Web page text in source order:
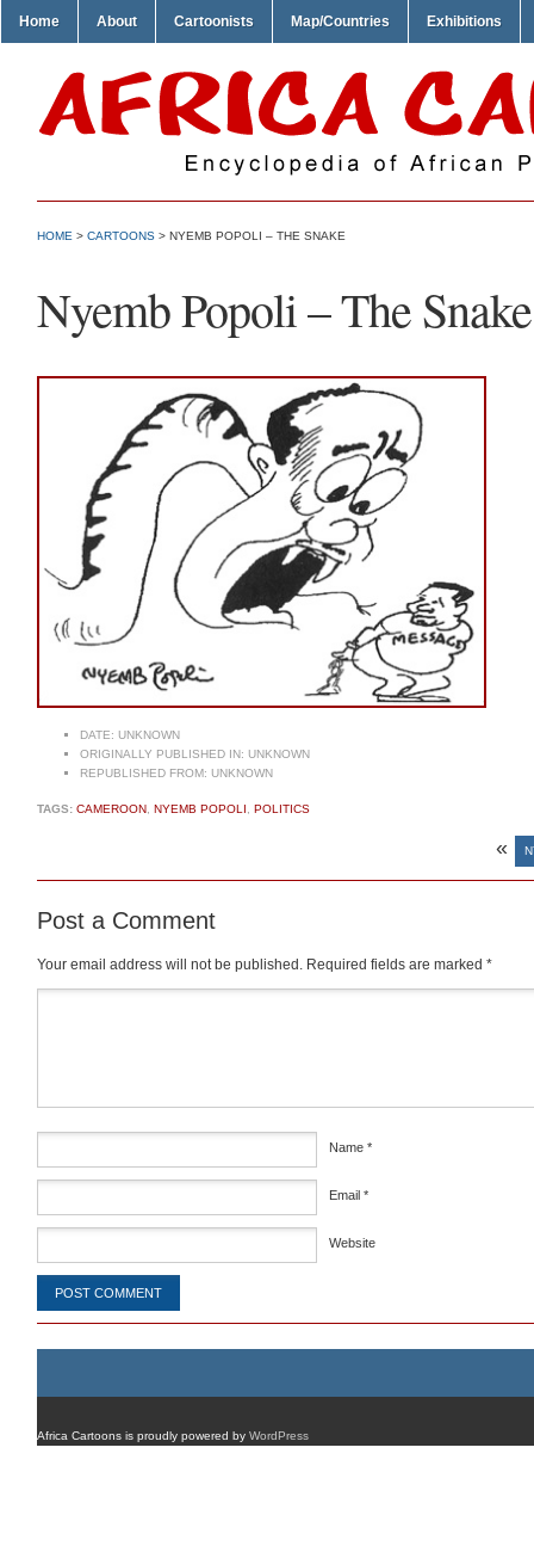
Home About Cartoonists Map/Countries Exhibitions
HOME > CARTOONS > NYEMB POPOLI – THE SNAKE
Nyemb Popoli – The Snake
DATE: UNKNOWN
ORIGINALLY PUBLISHED IN: UNKNOWN
REPUBLISHED FROM: UNKNOWN
TAGS: CAMEROON NYEMB POPOLI POLITICS
«
Post a Comment
Your email address will not be published. Required fields are marked *
Name *
Email *
Website
Africa Cartoons is proudly powered by WordPress